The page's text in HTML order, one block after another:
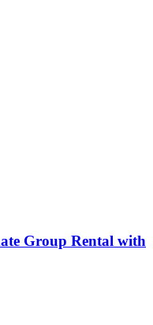
Group Rental with